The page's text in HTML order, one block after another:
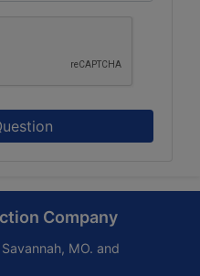
Company
MO. and